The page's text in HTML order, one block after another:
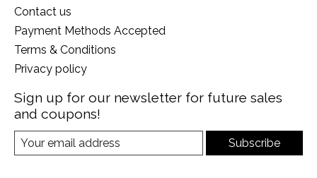
Contact us
Payment Methods Accepted
Terms & Conditions
Privacy policy
Sign up for our newsletter for future sales
and coupons!
Subscribe